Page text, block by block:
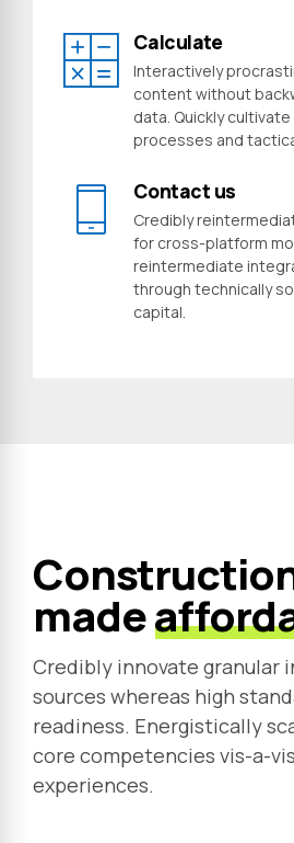
Calculate
Interactively
content without
data. Quickly
processes and
Contact us
Credibly
for cross-platform
reintermediate
through technically
capital.
made
Credibly innovate granular
sources whereas high
readiness. Energistically
core competencies vis-a-
experiences.